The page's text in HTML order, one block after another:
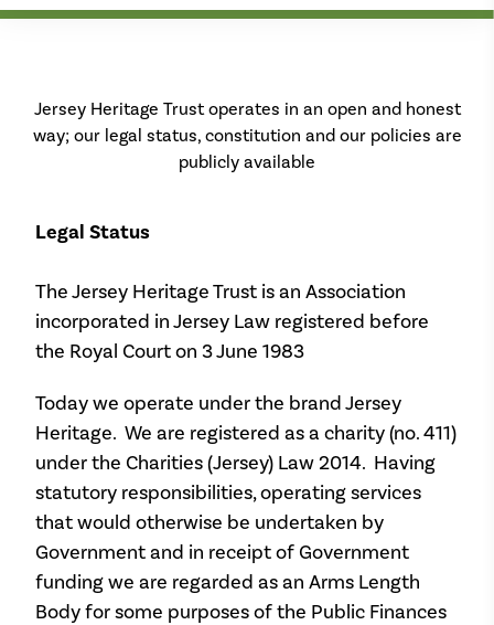
Jersey Heritage Trust operates in an open and honest
way; our legal status, constitution and our policies are
publicly available
Legal Status
The Jersey Heritage Trust is an Association
incorporated in Jersey Law registered before
the Royal Court on 3 June 1983
Today we operate under the brand Jersey
Heritage. We are registered as a charity (no. 411)
under the Charities (Jersey) Law 2014. Having
statutory responsibilities, operating services
that would otherwise be undertaken by
Government and in receipt of Government
funding we are regarded as an Arms Length
Body for some purposes of the Public Finances